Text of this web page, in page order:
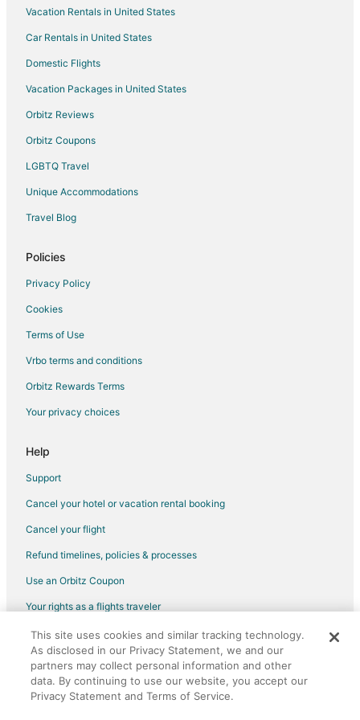
Flights from Kailua-Kona to Oakland
Flights from Morelia to Oakland
Flights from Omaha to Oakland
Flights from Oxnard to Oakland
Flights from Eureka to Oakland
Flights from Redding to Oakland
Flights from Visalia to Oakland
Flights from Kona Coast to Oakland
Flights from Fort Lauderdale to Oakland
Flights from Richmond to Oakland
Flights from Atlantic City to Oakland
Flights from Albuquerque to Oakland
Flights from Fort Myers to Oakland
Flights from Shreveport to Oakland
Flights from Spokane to Oakland
Flights from Rochester to Oakland
Flights from Oklahoma City to Oakland
Flights from Knoxville to Oakland
Flights from Provo to Oakland
Flights from Fresno to Oakland
Flights from Tampa to Oakland
Flights from Grand Rapids to Oakland
Flights from Augusta to Oakland
Flights from San Luis Obispo to Oakland
Vacation Rentals in United States
Car Rentals in United States
Domestic Flights
Vacation Packages in United States
Orbitz Reviews
Orbitz Coupons
LGBTQ Travel
Unique Accommodations
Travel Blog
Policies
Privacy Policy
Cookies
Terms of Use
Vrbo terms and conditions
Orbitz Rewards Terms
Your privacy choices
Help
Support
Cancel your hotel or vacation rental booking
Cancel your flight
Refund timelines, policies & processes
Use an Orbitz Coupon
Your rights as a flights traveler
©2026 Expedia, Inc., an Expedia Group company. All rights reserved.
Orbitz, Orbitz.com, and the Orbitz logo are registered trademarks of
Expedia, Inc. CST# 2029030-50.
This site uses cookies and similar tracking technology.
As disclosed in our Privacy Statement, we and our
partners may collect personal information and other
data. By continuing to use our website, you accept our
Privacy Statement and Terms of Service.